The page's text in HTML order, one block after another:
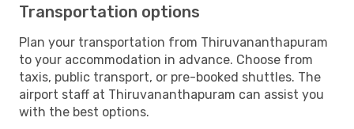
Transportation options
Plan your transportation from Thiruvananthapuram
to your accommodation in advance. Choose from
taxis, public transport, or pre-booked shuttles. The
airport staff at Thiruvananthapuram can assist you
with the best options.